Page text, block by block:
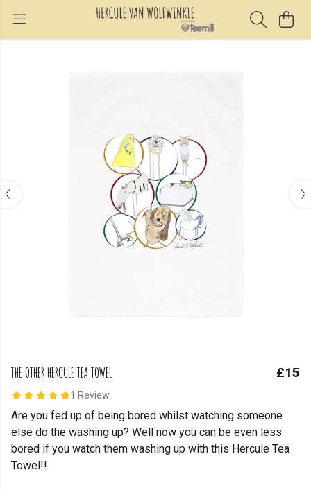
THE OTHER HERCULE TEA TOWEL
1 Review
£15
Are you fed up of being bored whilst watching someone
else do the washing up? Well now you can be even less
bored if you watch them washing up with this Hercule Tea
Towel!!